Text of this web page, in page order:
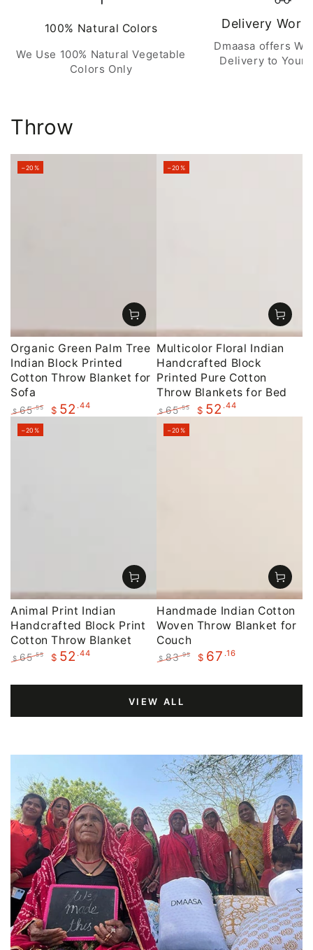
100% Natural Colors
We Use 100% Natural Vegetable
Colors Only
Delivery
Dmaasa offers
Delivery to Your
Throw
Organic Green Palm Tree
Indian Block Printed
Cotton Throw Blanket for
Sofa
Regular
price
$ 65.55 $ 52 .44
–20%
Multicolor Floral Indian
Handcrafted Block
Printed Pure Cotton
Throw Blankets for Bed
Regular
price
$ 65.55 $ 52 .44
–20%
Animal Print Indian
Handcrafted Block Print
Cotton Throw Blanket
price
$ 65.55
price
$ 52 .44
–20%
Handmade Indian Cotton
Woven Throw Blanket for
Couch
price
$ 83.95
price
$ 67 .16
–20%
VIEW ALL